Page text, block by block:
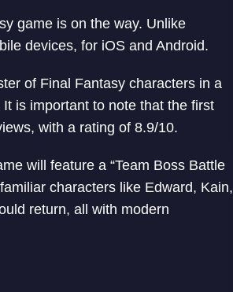
game is on the way. Unlike
devices, for iOS and Android.
of Final Fantasy characters in a
is important to note that the first
with a rating of 8.9/10.
will feature a “Team Boss Battle
characters like Edward, Kain,
return, all with modern